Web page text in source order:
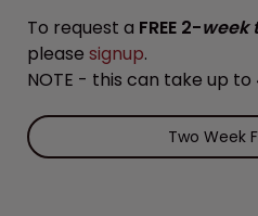
To request a FREE 2-week
please signup.
NOTE - this can take up
Two Week